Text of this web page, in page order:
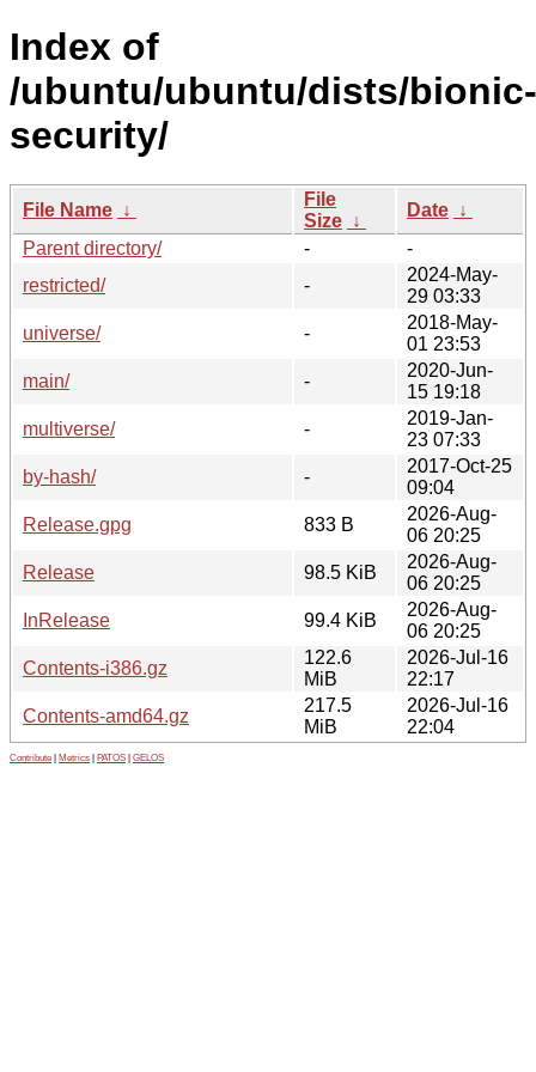
Index of
/ubuntu/ubuntu/dists/bionic-
security/
File Name ↓
File
Size ↓
Date ↓
Parent directory/
-
-
restricted/
-
2024-May-
29 03:33
universe/
-
2018-May-
01 23:53
main/
-
2020-Jun-
15 19:18
multiverse/
-
2019-Jan-
23 07:33
by-hash/
-
2017-Oct-25
09:04
Release.gpg
833 B
2026-Aug-
06 20:25
Release
98.5 KiB
2026-Aug-
06 20:25
InRelease
99.4 KiB
2026-Aug-
06 20:25
Contents-i386.gz
122.6
MiB
2026-Jul-16
22:17
Contents-amd64.gz
217.5
MiB
2026-Jul-16
22:04
Contribute Metrics PATOS GELOS